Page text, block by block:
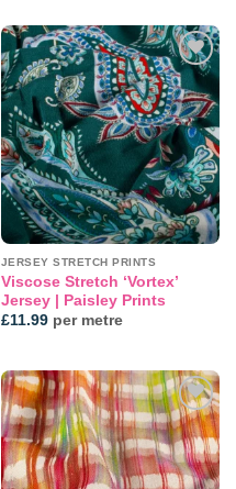
Add to
wishlist
JERSEY STRETCH PRINTS
Viscose Stretch ‘Vortex’
Jersey | Paisley Prints
£11.99per metre
Add to
wishlist